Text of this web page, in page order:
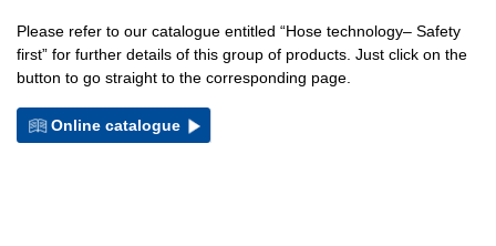
Please refer to our catalogue entitled “Hose technology– Safety
first” for further details of this group of products. Just click on the
button to go straight to the corresponding page.
Online catalogue